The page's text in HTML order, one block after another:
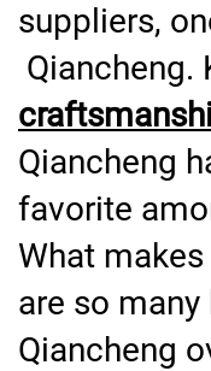
suppliers,
Qiancheng.
Qiancheng
favorite
What
are so
Qiancheng